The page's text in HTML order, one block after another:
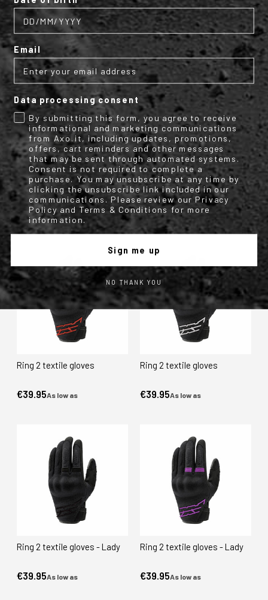
Switch textile gloves
As low as
€49.95
Switch textile gloves
As low as
€49.95
Switch textile gloves
As low as
€49.95
Ring 2 textile gloves
As low as
€39.95
Ring 2 textile gloves
As low as
€39.95
Ring 2 textile gloves
As low as
€39.95
Ring 2 textile gloves - Lady
As low as
€39.95
Ring 2 textile gloves - Lady
As low as
€39.95
Email
Data processing consent
By submitting this form, you agree to receive
informational and marketing communications
from Axo.it, including updates, promotions,
offers, cart reminders and other messages
that may be sent through automated systems.
Consent is not required to complete a
purchase. You may unsubscribe at any time by
clicking the unsubscribe link included in our
communications. Please review our Privacy
Policy and Terms & Conditions for more
information.
Sign me up
NO THANK YOU